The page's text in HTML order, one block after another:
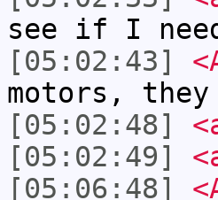
see if I
[05:02:43]
motors,
[05:02:48]
[05:02:49]
[05:06:48]